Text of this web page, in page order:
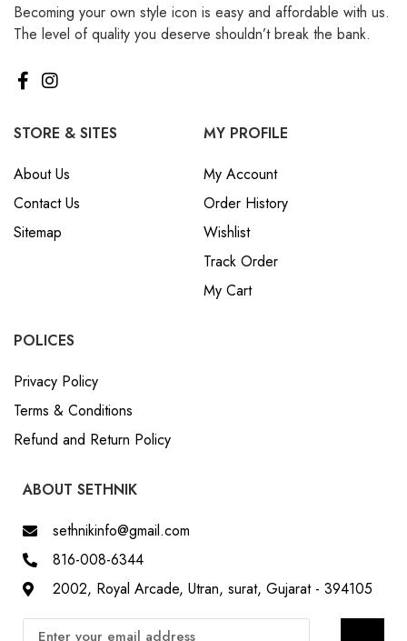
Becoming your own style icon is easy and affordable with us.
The level of quality you deserve shouldn’t break the bank.
STORE & SITES
About Us
Contact Us
Sitemap
MY PROFILE
My Account
Order History
Wishlist
Track Order
My Cart
POLICES
Privacy Policy
Terms & Conditions
Refund and Return Policy
ABOUT SETHNIK
sethnikinfo@gmail.com
816-008-6344
2002, Royal Arcade, Utran, surat, Gujarat - 394105